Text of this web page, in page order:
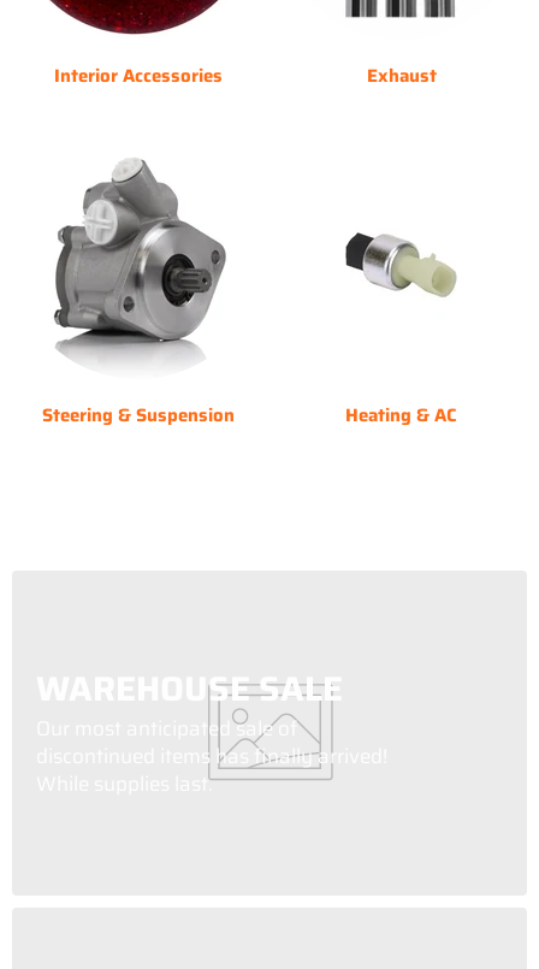
Interior Accessories Exhaust
Steering & Suspension Heating & AC
WAREHOUSE SALE
Our most anticipated sale of
discontinued items has finally arrived!
While supplies last.